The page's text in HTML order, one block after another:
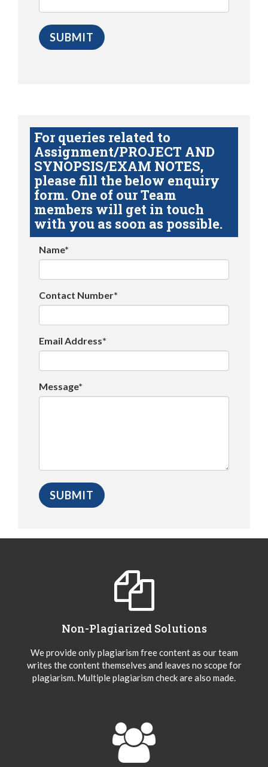
For queries related to
Assignment/PROJECT AND
SYNOPSIS/EXAM NOTES,
please fill the below enquiry
form. One of our Team
members will get in touch
with you as soon as possible.
Name*
Contact Number*
Email Address*
Message*
Non-Plagiarized Solutions
We provide only plagiarism free content as our team
writes the content themselves and leaves no scope for
plagiarism. Multiple plagiarism check are also made.